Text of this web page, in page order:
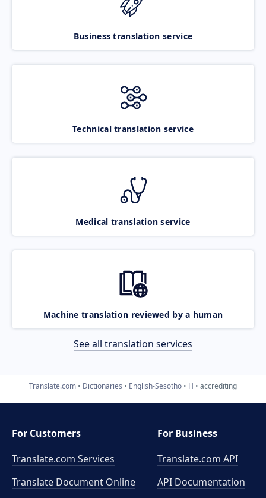
Business translation service
Technical translation service
Medical translation service
Machine translation reviewed by a human
See all translation services
Translate.com Dictionaries English-Sesotho H accrediting
For Customers
Translate.com Services
Translate Document Online
For Business
Translate.com API
API Documentation